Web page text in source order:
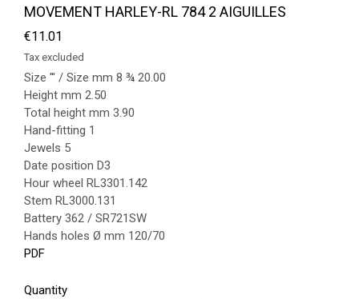
MOVEMENT HARLEY-RL 784 2 AIGUILLES
€11.01
Tax excluded
Size ''' / Size mm 8 ¾ 20.00
Height mm 2.50
Total height mm 3.90
Hand-fitting 1
Jewels 5
Date position D3
Hour wheel RL3301.142
Stem RL3000.131
Battery 362 / SR721SW
Hands holes Ø mm 120/70
PDF
Quantity